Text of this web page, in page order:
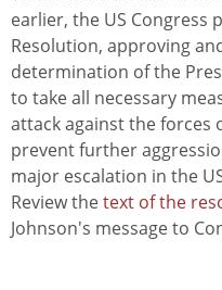
earlier, the US Congress
Resolution, approving
determination of the
to take all necessary
attack against the forces
prevent further
major escalation in the
Review thetext of the
Johnson's message to